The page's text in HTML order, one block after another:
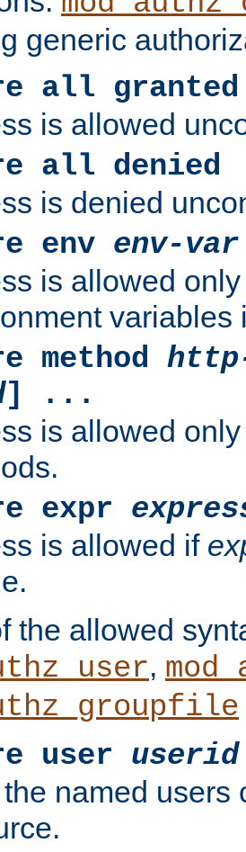
generic
all granted
is allowed
all denied
is denied
env env-var
is allowed
variables
method
] ...
is allowed
expr
is allowed if
the allowed
,
user userid
named users